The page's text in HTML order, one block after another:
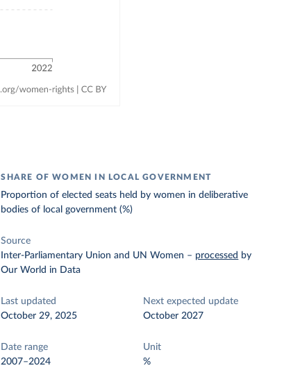
SHARE OF WOMEN IN LOCAL GOVERNMENT
Proportion of elected seats held by women in deliberative
bodies of local government (%)
Source
Inter-Parliamentary Union and UN Women – processed by
Our World in Data
Last updated
October 29, 2025
Next expected update
October 2027
Date range
2007–2024
Unit
%